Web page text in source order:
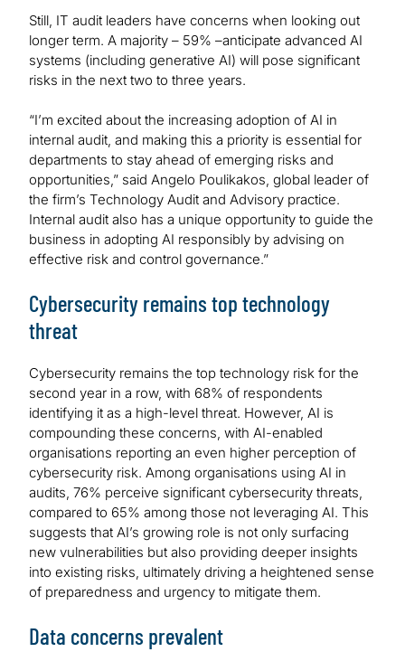
Still, IT audit leaders have concerns when looking out
longer term. A majority – 59% –anticipate advanced AI
systems (including generative AI) will pose significant
risks in the next two to three years.
“I’m excited about the increasing adoption of AI in
internal audit, and making this a priority is essential for
departments to stay ahead of emerging risks and
opportunities,” said Angelo Poulikakos, global leader of
the firm’s Technology Audit and Advisory practice.
Internal audit also has a unique opportunity to guide the
business in adopting AI responsibly by advising on
effective risk and control governance.”
Cybersecurity remains top technology
threat
Cybersecurity remains the top technology risk for the
second year in a row, with 68% of respondents
identifying it as a high-level threat. However, AI is
compounding these concerns, with AI-enabled
organisations reporting an even higher perception of
cybersecurity risk. Among organisations using AI in
audits, 76% perceive significant cybersecurity threats,
compared to 65% among those not leveraging AI. This
suggests that AI’s growing role is not only surfacing
new vulnerabilities but also providing deeper insights
into existing risks, ultimately driving a heightened sense
of preparedness and urgency to mitigate them.
Data concerns prevalent